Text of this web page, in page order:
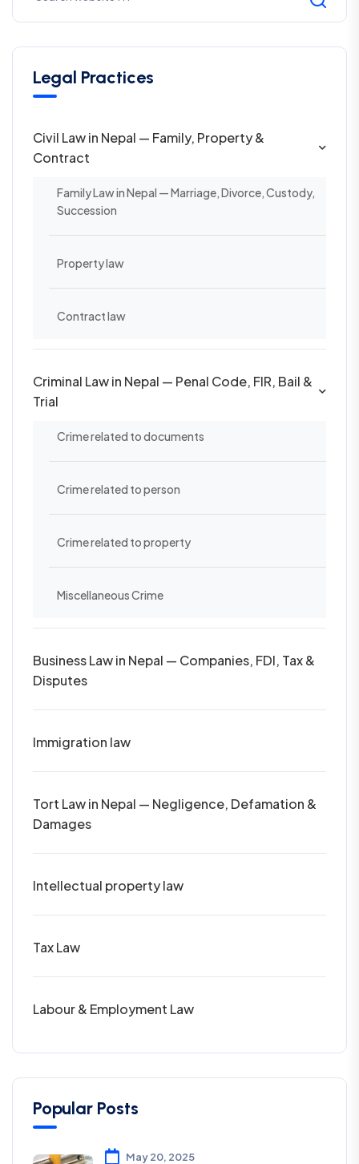
Legal Practices
Civil Law in Nepal — Family, Property &
Contract
Family Law in Nepal — Marriage, Divorce, Custody,
Succession
Property law
Contract law
Criminal Law in Nepal — Penal Code, FIR, Bail &
Trial
Crime related to documents
Crime related to person
Crime related to property
Miscellaneous Crime
Business Law in Nepal — Companies, FDI, Tax &
Disputes
Immigration law
Tort Law in Nepal — Negligence, Defamation &
Damages
Intellectual property law
Tax Law
Labour & Employment Law
Popular Posts
May 20, 2025